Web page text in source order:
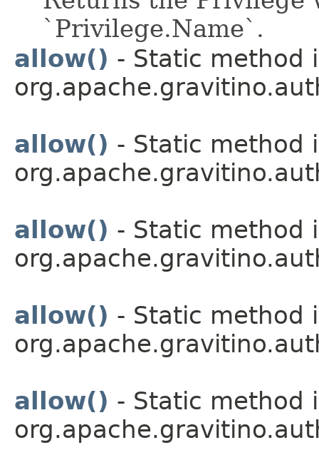
`Privilege.Name`.
allow() - Static method
allow() - Static method
allow() - Static method
allow() - Static method
allow() - Static method